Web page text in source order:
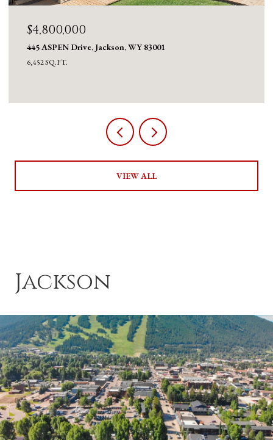
$4,600,000
980 ACRES MERNA N. BEAVER, Daniel, WY 83115
VIEW ALL
Jackson